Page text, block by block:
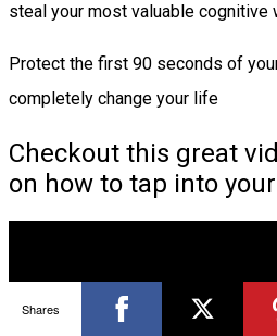
steal your most valuable cognitive
Protect the first 90 seconds of
completely change your life
Checkout this great
on how to tap into
Shares